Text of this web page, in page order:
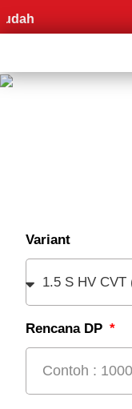
Variant
Rencana DP